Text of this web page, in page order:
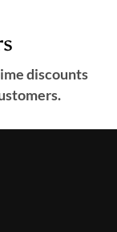
discounts